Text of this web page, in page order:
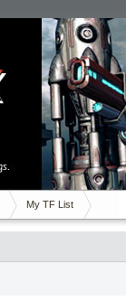
My TF List